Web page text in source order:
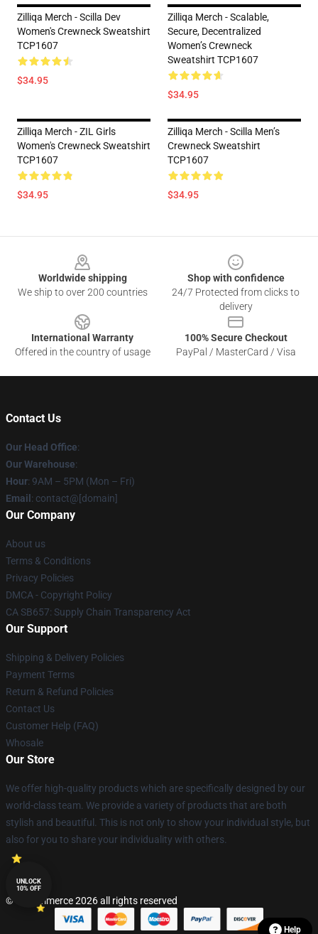
Zilliqa Merch - Scilla Dev
Women's Crewneck Sweatshirt
TCP1607
$34.95
Zilliqa Merch - Scalable,
Secure, Decentralized
Women’s Crewneck
Sweatshirt TCP1607
$34.95
Zilliqa Merch - ZIL Girls
Women's Crewneck Sweatshirt
TCP1607
$34.95
Zilliqa Merch - Scilla Men’s
Crewneck Sweatshirt
TCP1607
$34.95
Worldwide shipping
We ship to over 200 countries
Shop with confidence
24/7 Protected from clicks to
delivery
International Warranty
Offered in the country of usage
100% Secure Checkout
PayPal / MasterCard / Visa
Contact Us
Our Head Office:
Our Warehouse:
Hour: 9AM – 5PM (Mon – Fri)
Email : contact@[domain]
Our Company
About us
Terms & Conditions
Privacy Policies
DMCA - Copyright Policy
CA SB657: Supply Chain Transparency Act
Our Support
Shipping & Delivery Policies
Payment Terms
Return & Refund Policies
Contact Us
Customer Help (FAQ)
Whosale
Our Store
We offer high-quality products which are specifically designed by our
world-class team. We provide a variety of products that are both
stylish and beautiful. This is not only to show your individual style, but
also for you to share your individuality with others.
© Lucommerce 2026 all rights reserved
Help
UNLOCK
10% OFF